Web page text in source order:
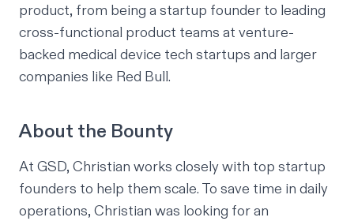
product, from being a startup founder to leading
cross-functional product teams at venture-
backed medical device tech startups and larger
companies like Red Bull.
About the Bounty
At GSD, Christian works closely with top startup
founders to help them scale. To save time in daily
operations, Christian was looking for an